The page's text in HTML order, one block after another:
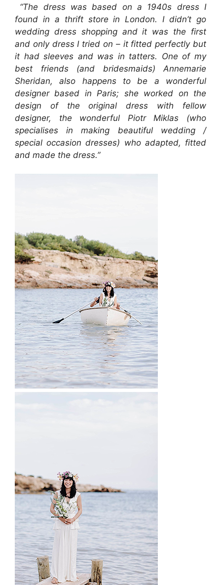
“The dress was based on a 1940s dress I
found in a thrift store in London. I didn’t go
wedding dress shopping and it was the first
and only dress I tried on – it fitted perfectly but
it had sleeves and was in tatters. One of my
best friends (and bridesmaids) Annemarie
Sheridan, also happens to be a wonderful
designer based in Paris; she worked on the
design of the original dress with fellow
designer, the wonderful Piotr Miklas (who
specialises in making beautiful wedding /
special occasion dresses) who adapted, fitted
and made the dress.”